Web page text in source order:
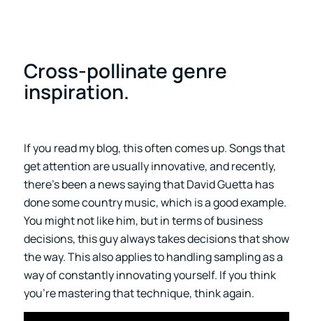
Cross-pollinate genre
inspiration.
If you read my blog, this often comes up. Songs that
get attention are usually innovative, and recently,
there’s been a news saying that David Guetta has
done some country music, which is a good example.
You might not like him, but in terms of business
decisions, this guy always takes decisions that show
the way. This also applies to handling sampling as a
way of constantly innovating yourself. If you think
you’re mastering that technique, think again.